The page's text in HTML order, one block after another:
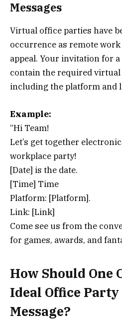
Messages
Virtual office parties have
occurrence as remote
appeal. Your invitation for
contain the required
including the platform and
Example:
“Hi Team!
Let’s get together
workplace party!
[Date] is the date.
[Time] Time
Platform: [Platform].
Link: [Link]
Come see us from the
for games, awards, and
How Should One
Ideal Office
Message?